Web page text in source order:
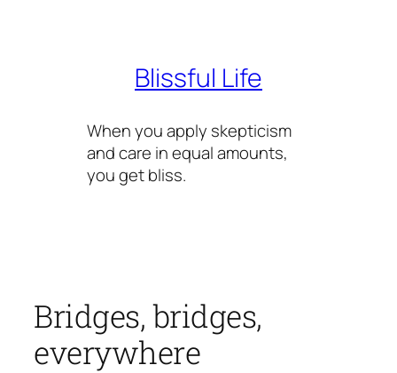
Blissful Life
When you apply skepticism
and care in equal amounts,
you get bliss.
Bridges, bridges,
everywhere